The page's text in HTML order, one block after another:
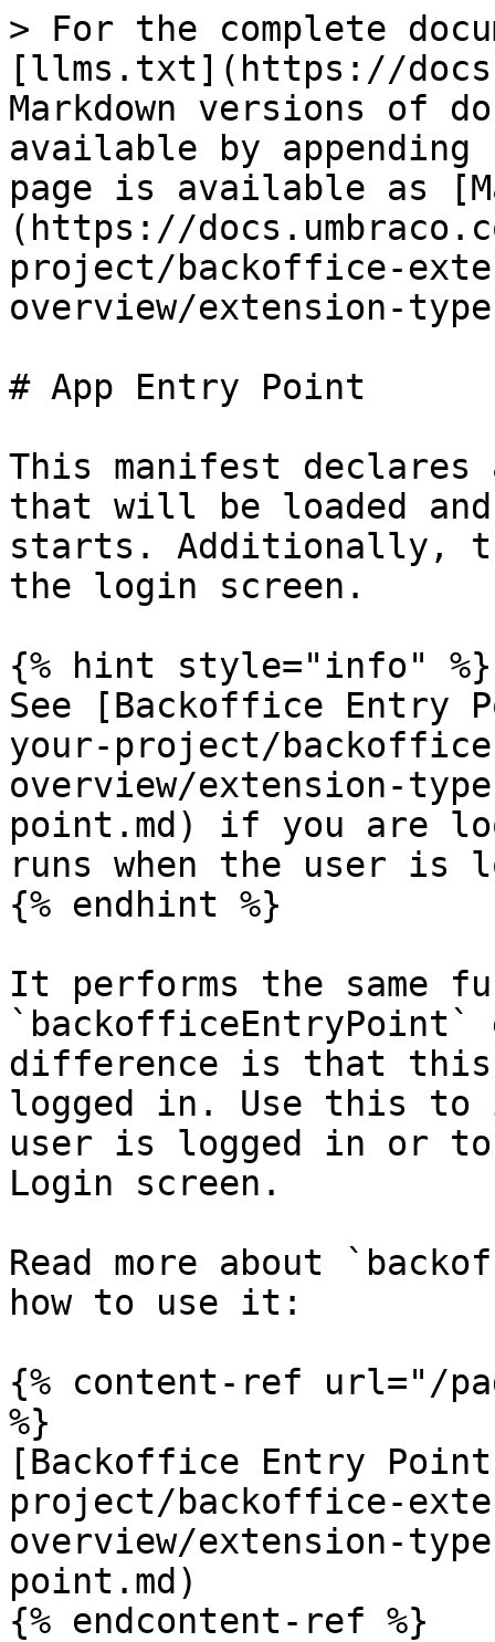
> For the complete
[llms.txt](https://
Markdown versions of
available by
page is available as
(https://
project/backoffice-
overview/extension-
# App Entry Point
This manifest
that will be loaded
starts. Additionally,
the login screen.
{% hint style="info" %}
See [Backoffice Entry
your-project/
overview/extension-
point.md) if you are
runs when the user is
{% endhint %}
It performs the same
difference is that this
logged in. Use this
user is logged in or
Login screen.
Read more about
how to use it:
{% content-ref url="/
%}
[Backoffice Entry
project/backoffice-
overview/extension-
point.md)
{% endcontent-ref %}